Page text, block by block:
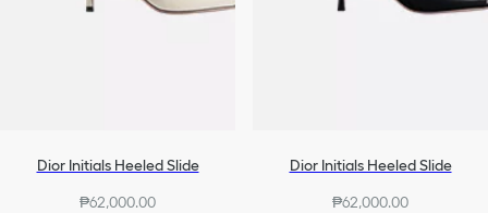
Dior Initials Heeled Slide
₱62,000.00
Dior Initials Heeled Slide
₱62,000.00